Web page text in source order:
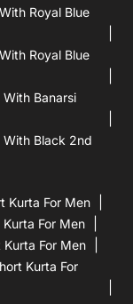
Royal Blue
Royal Blue
Banarsi
With Black 2nd
Kurta For Men
For Men
Kurta For Men
Kurta For